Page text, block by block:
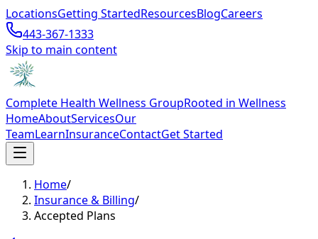
LocationsGetting StartedResourcesBlogCareers
443-367-1333
Skip to main content
Complete Health Wellness GroupRooted in Wellness
HomeAboutServicesOur
TeamLearnInsuranceContactGet Started
Home/
Insurance & Billing/
Accepted Plans